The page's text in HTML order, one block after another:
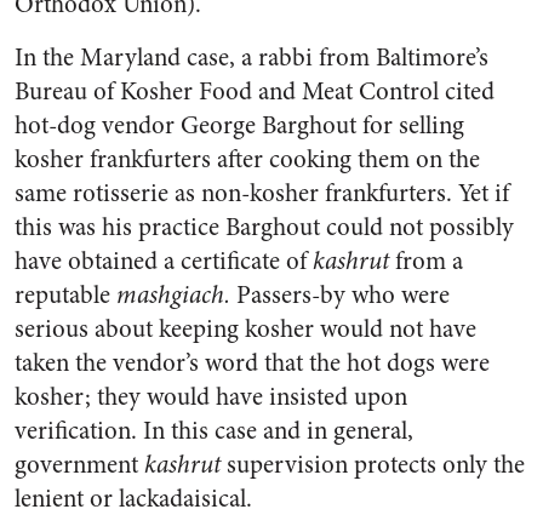
In the Maryland case, a rabbi from Baltimore’s
Bureau of Kosher Food and Meat Control cited
hot-dog vendor George Barghout for selling
kosher frankfurters after cooking them on the
same rotisserie as non-kosher frankfurters. Yet if
this was his practice Barghout could not possibly
have obtained a certificate ofkashrutfrom a
reputable mashgiach. Passers-by who were
serious about keeping kosher would not have
taken the vendor’s word that the hot dogs were
kosher; they would have insisted upon
verification. In this case and in general,
governmentkashrutsupervision protects only the
lenient or lackadaisical.